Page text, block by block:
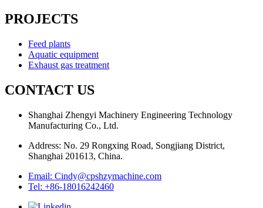
PROJECTS
Feed plants
Aquatic equipment
Exhaust gas treatment
CONTACT US
Shanghai Zhengyi Machinery Engineering Technology
Manufacturing Co., Ltd.
Address: No. 29 Rongxing Road, Songjiang District,
Shanghai 201613, China.
Email: Cindy@cpshzymachine.com
Tel: +86-18016242460